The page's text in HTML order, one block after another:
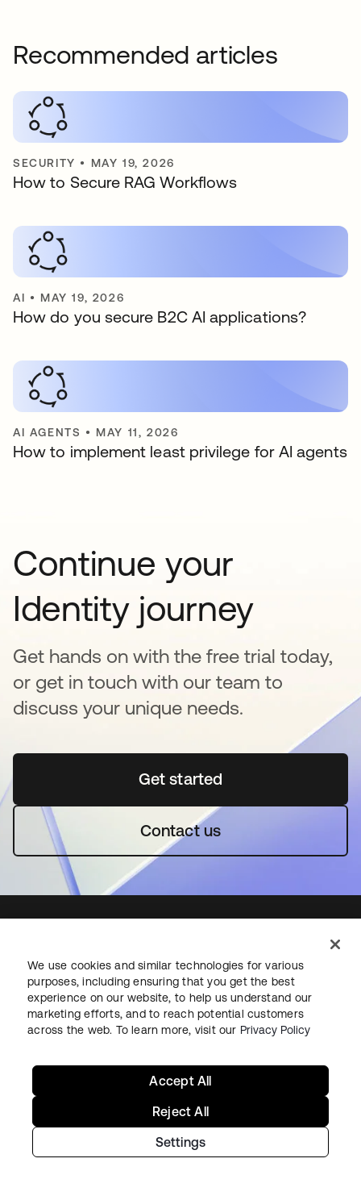
Recommended articles
SECURITY • MAY 19, 2026
How to Secure RAG Workflows
AI • MAY 19, 2026
How do you secure B2C AI applications?
AI AGENTS • MAY 11, 2026
How to implement least privilege for AI agents
Continue your
Identity journey
Get hands on with the free trial today,
or get in touch with our team to
discuss your unique needs.
Get startedopens in a new tab
Contact us
Starting with Okta
Okta Platform
Auth0 Platform
Contact Sales
Help & Support
We use cookies and similar technologies for various
purposes, including ensuring that you get the best
experience on our website, to help us understand our
marketing efforts, and to reach potential customers
across the web. To learn more, visit our Privacy Policy
Settings
Reject All
Accept All